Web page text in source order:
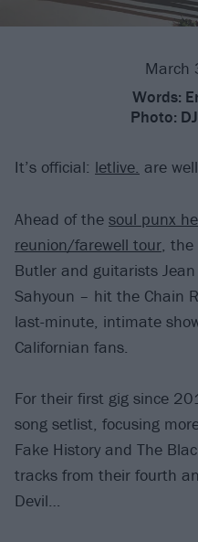
March
Words:
Photo:
It’s official: letlive. are
Ahead of the soul punx
reunion/farewell tour, the
Butler and guitarists
Sahyoun – hit the Chain
last-minute, intimate
Californian fans.
For their first gig since
song setlist, focusing
Fake History and The
tracks from their fourth
Devil…